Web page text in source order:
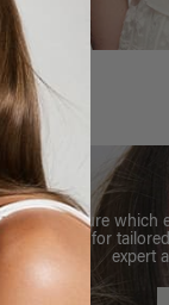
Not sure which
Stylist for
expert